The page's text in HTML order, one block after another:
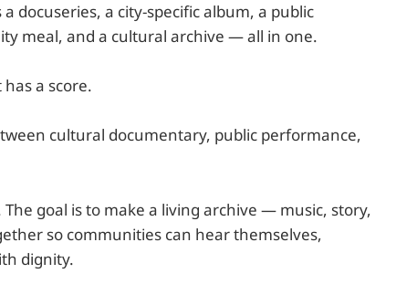
docuseries, a city-specific album, a public
meal, and a cultural archive — all in one.
a score.
cultural documentary, public performance,
goal is to make a living archive — music, story,
so communities can hear themselves,
dignity.